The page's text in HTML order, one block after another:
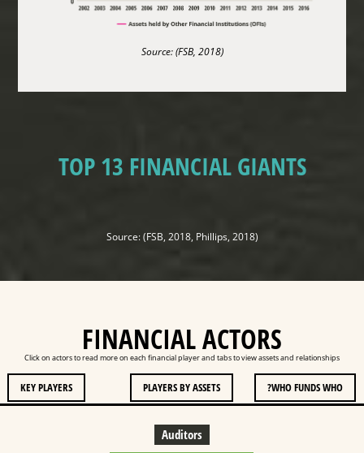
Source: (FSB, 2018)
TOP 13 FINANCIAL GIANTS
Source: (FSB, 2018, Phillips, 2018)
Click on actors to read more on each financial player and tabs to view assets and relationships
KEY PLAYERS PLAYERS BY ASSETS WHO FUNDS WHO?
FINANCIAL ACTORS
Auditors